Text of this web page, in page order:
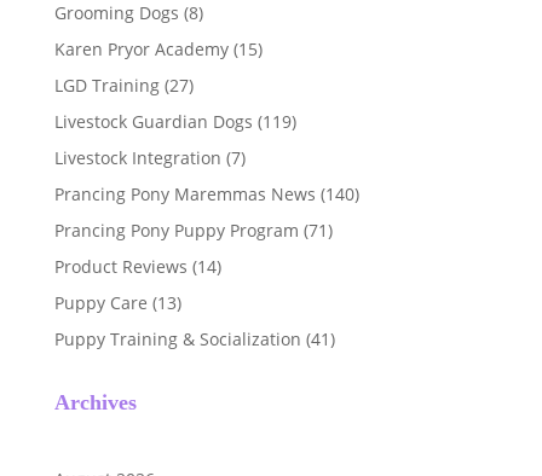
Grooming Dogs (8)
Karen Pryor Academy(15)
LGD Training(27)
Livestock Guardian Dogs (119)
Livestock Integration (7)
Prancing Pony Maremmas News (140)
Prancing Pony Puppy Program (71)
Product Reviews (14)
Puppy Care (13)
Puppy Training & Socialization (41)
Archives